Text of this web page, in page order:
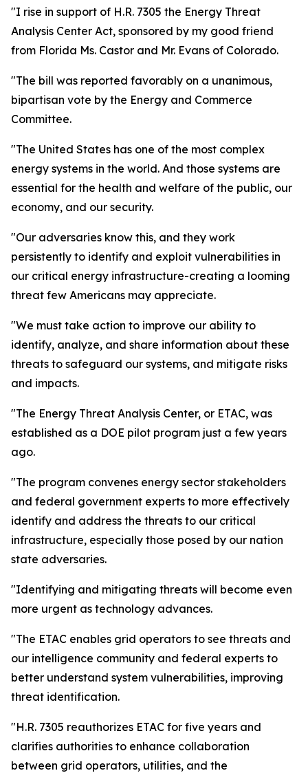
"I rise in support of H.R. 7305 the Energy Threat
Analysis Center Act, sponsored by my good friend
from Florida Ms. Castor and Mr. Evans of Colorado.
"The bill was reported favorably on a unanimous,
bipartisan vote by the Energy and Commerce
Committee.
"The United States has one of the most complex
energy systems in the world. And those systems are
essential for the health and welfare of the public, our
economy, and our security.
"Our adversaries know this, and they work
persistently to identify and exploit vulnerabilities in
our critical energy infrastructure-creating a looming
threat few Americans may appreciate.
"We must take action to improve our ability to
identify, analyze, and share information about these
threats to safeguard our systems, and mitigate risks
and impacts.
"The Energy Threat Analysis Center, or ETAC, was
established as a DOE pilot program just a few years
ago.
"The program convenes energy sector stakeholders
and federal government experts to more effectively
identify and address the threats to our critical
infrastructure, especially those posed by our nation
state adversaries.
"Identifying and mitigating threats will become even
more urgent as technology advances.
"The ETAC enables grid operators to see threats and
our intelligence community and federal experts to
better understand system vulnerabilities, improving
threat identification.
"H.R. 7305 reauthorizes ETAC for five years and
clarifies authorities to enhance collaboration
between grid operators, utilities, and the